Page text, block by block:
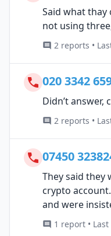
Said what
not using
2 reports •
020 3342
Didn’t answer,
2 reports •
07450
They said they
crypto
and were
1 report •